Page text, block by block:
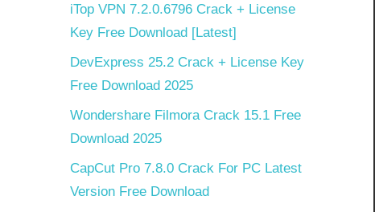
iTop VPN 7.2.0.6796 Crack + License
Key Free Download [Latest]
DevExpress 25.2 Crack + License Key
Free Download 2025
Wondershare Filmora Crack 15.1 Free
Download 2025
CapCut Pro 7.8.0 Crack For PC Latest
Version Free Download